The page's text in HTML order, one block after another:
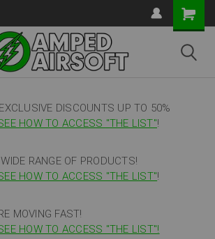
DISCOUNTS UP TO 50%
HOW TO ACCESS "THE LIST"!
RANGE OF PRODUCTS!
HOW TO ACCESS "THE LIST"!
MOVING FAST!
HOW TO ACCESS "THE LIST"!